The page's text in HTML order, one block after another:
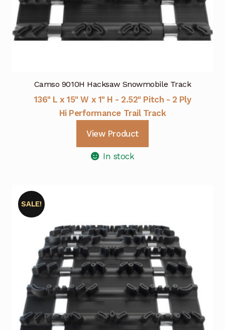
Camso 9010H Hacksaw Snowmobile Track
136" L x 15" W x 1" H - 2.52" Pitch - 2 Ply
Hi Performance Trail Track
View Product
In stock
SALE!